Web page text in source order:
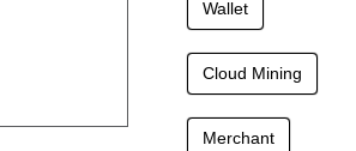
Wallet
Cloud Mining
Merchant